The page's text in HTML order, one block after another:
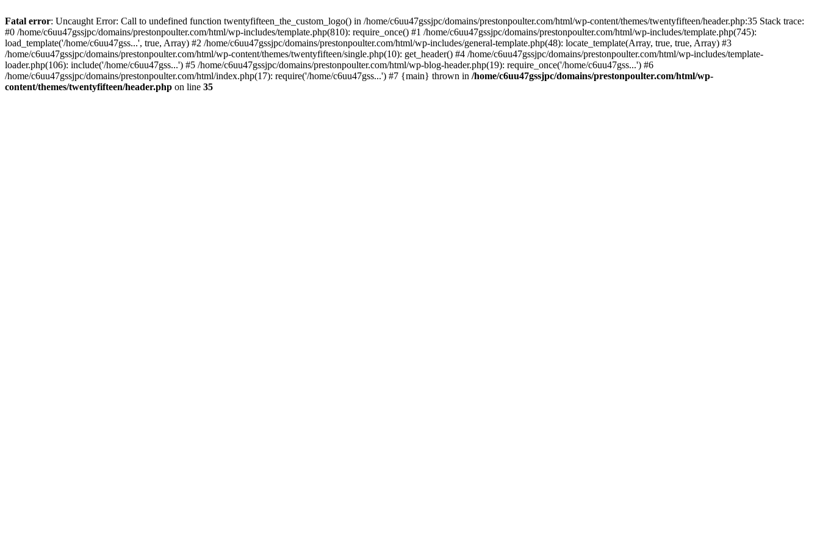
to
content
Fatal error: Uncaught Error: Call to undefined function twentyfifteen_the_custom_logo() in /home/c6uu47gssjpc/domains/prestonpoulter.com/html/wp-content/themes/twentyfifteen/header.php:35 Stack trace:
#0 /home/c6uu47gssjpc/domains/prestonpoulter.com/html/wp-includes/template.php(810): require_once() #1 /home/c6uu47gssjpc/domains/prestonpoulter.com/html/wp-includes/template.php(745):
load_template('/home/c6uu47gss...', true, Array) #2 /home/c6uu47gssjpc/domains/prestonpoulter.com/html/wp-includes/general-template.php(48): locate_template(Array, true, true, Array) #3
/home/c6uu47gssjpc/domains/prestonpoulter.com/html/wp-content/themes/twentyfifteen/single.php(10): get_header() #4 /home/c6uu47gssjpc/domains/prestonpoulter.com/html/wp-includes/template-
loader.php(106): include('/home/c6uu47gss...') #5 /home/c6uu47gssjpc/domains/prestonpoulter.com/html/wp-blog-header.php(19): require_once('/home/c6uu47gss...') #6
/home/c6uu47gssjpc/domains/prestonpoulter.com/html/index.php(17): require('/home/c6uu47gss...') #7 {main} thrown in /home/c6uu47gssjpc/domains/prestonpoulter.com/html/wp-
content/themes/twentyfifteen/header.php on line 35